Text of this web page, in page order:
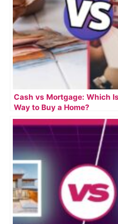
Cash vs Mortgage: Which
Way to Buy a Home?